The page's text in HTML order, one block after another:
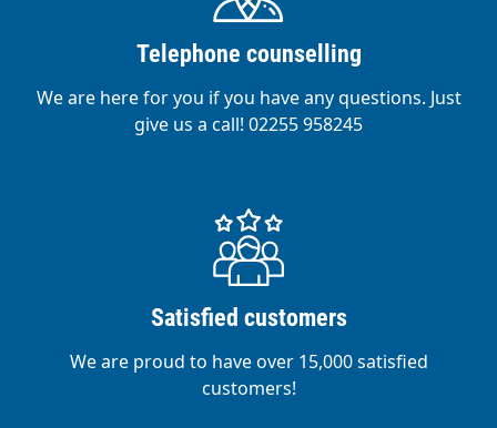
Telephone counselling
We are here for you if you have any questions. Just
give us a call! 02255 958245
Satisfied customers
We are proud to have over 15,000 satisfied
customers!